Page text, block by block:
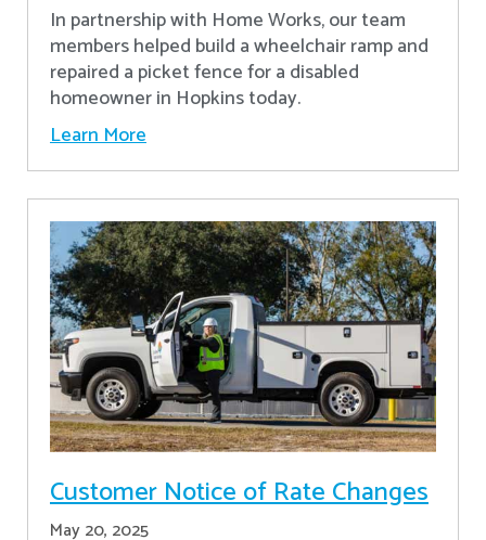
In partnership with Home Works, our team
members helped build a wheelchair ramp and
repaired a picket fence for a disabled
homeowner in Hopkins today.
Learn More
Customer Notice of Rate Changes
May 20, 2025